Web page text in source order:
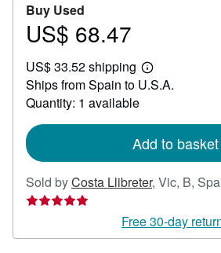
Buy Used
Price
68.47
US$ 68.47
US$ 33.52 shipping
Learn
more
Ships from Spain to U.S.A.
Quantity: 1 available
Add to basket
Sold byCosta Llibreter, Vic, B,
Free 30-day